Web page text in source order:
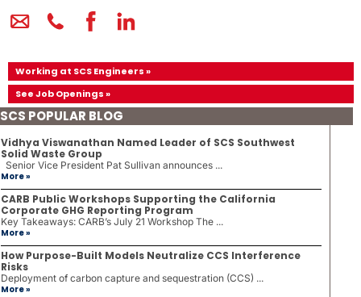
Working at SCS Engineers »
See Job Openings »
SCS POPULAR BLOG
Vidhya Viswanathan Named Leader of SCS Southwest
Solid Waste Group
Senior Vice President Pat Sullivan announces ...
More »
CARB Public Workshops Supporting the California
Corporate GHG Reporting Program
Key Takeaways: CARB’s July 21 Workshop The ...
More »
How Purpose-Built Models Neutralize CCS Interference
Risks
Deployment of carbon capture and sequestration (CCS) ...
More »